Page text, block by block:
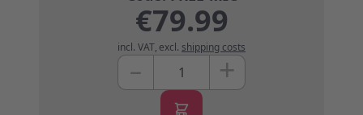
€79.99
incl. VAT, excl. shipping costs
Quantity
– +